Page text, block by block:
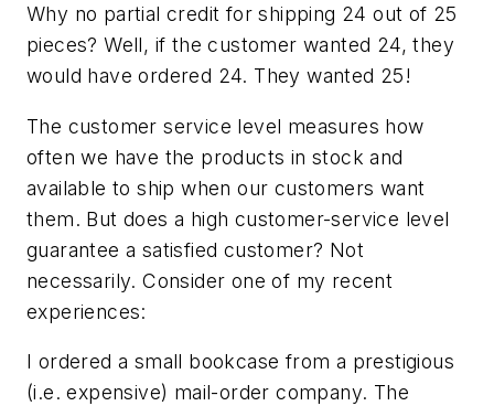
Why no partial credit for shipping 24 out of 25
pieces? Well, if the customer wanted 24, they
would have ordered 24. They wanted 25!
The customer service level measures how
often we have the products in stock and
available to ship when our customers want
them. But does a high customer-service level
guarantee a satisfied customer? Not
necessarily. Consider one of my recent
experiences:
I ordered a small bookcase from a prestigious
(i.e. expensive) mail-order company. The